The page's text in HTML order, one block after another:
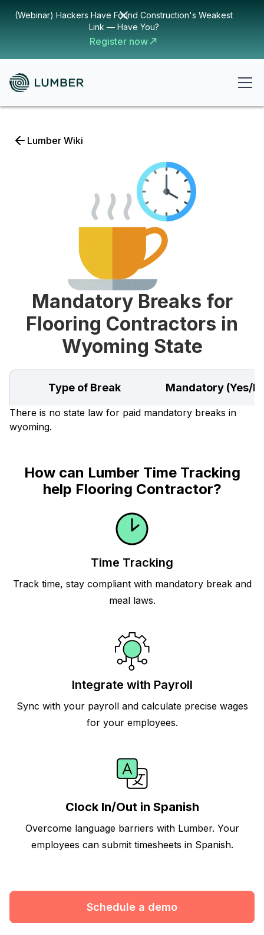
(Webinar) Hackers Have Found Construction's Weakest
Link — Have You?
Register now
Lumber Wiki
Mandatory Breaks for
Flooring Contractors in
Wyoming State
Type of Break Mandatory (Yes/
There is no state law for paid mandatory breaks in
wyoming.
How can Lumber Time Tracking
help Flooring Contractor?
Time Tracking
Track time, stay compliant with mandatory break and
meal laws.
Integrate with Payroll
Sync with your payroll and calculate precise wages
for your employees.
Clock In/Out in Spanish
Overcome language barriers with Lumber. Your
employees can submit timesheets in Spanish.
Schedule a demo